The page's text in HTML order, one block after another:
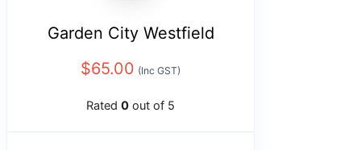
Garden City Westfield
$65.00 (Inc GST)
Rated 0 out of 5